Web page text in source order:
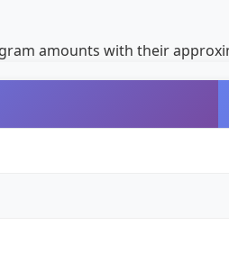
amounts with their